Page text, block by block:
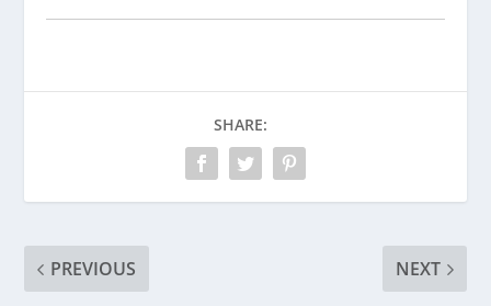
SHARE:
PREVIOUS NEXT